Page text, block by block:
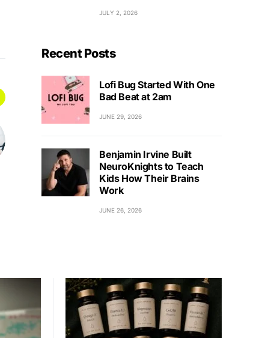
JULY 2, 2026
Recent Posts
Lofi Bug Started With One
Bad Beat at 2am
JUNE 29, 2026
Benjamin Irvine Built
NeuroKnights to Teach
Kids How Their Brains
Work
JUNE 26, 2026